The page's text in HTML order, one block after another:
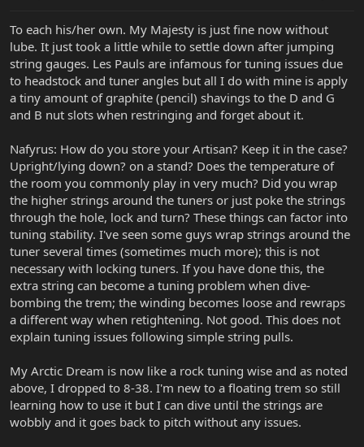
To each his/her own. My Majesty is just fine now without
lube. It just took a little while to settle down after jumping
string gauges. Les Pauls are infamous for tuning issues due
to headstock and tuner angles but all I do with mine is apply
a tiny amount of graphite (pencil) shavings to the D and G
and B nut slots when restringing and forget about it.
Nafyrus: How do you store your Artisan? Keep it in the case?
Upright/lying down? on a stand? Does the temperature of
the room you commonly play in very much? Did you wrap
the higher strings around the tuners or just poke the strings
through the hole, lock and turn? These things can factor into
tuning stability. I've seen some guys wrap strings around the
tuner several times (sometimes much more); this is not
necessary with locking tuners. If you have done this, the
extra string can become a tuning problem when dive-
bombing the trem; the winding becomes loose and rewraps
a different way when retightening. Not good. This does not
explain tuning issues following simple string pulls.
My Arctic Dream is now like a rock tuning wise and as noted
above, I dropped to 8-38. I'm new to a floating trem so still
learning how to use it but I can dive until the strings are
wobbly and it goes back to pitch without any issues.